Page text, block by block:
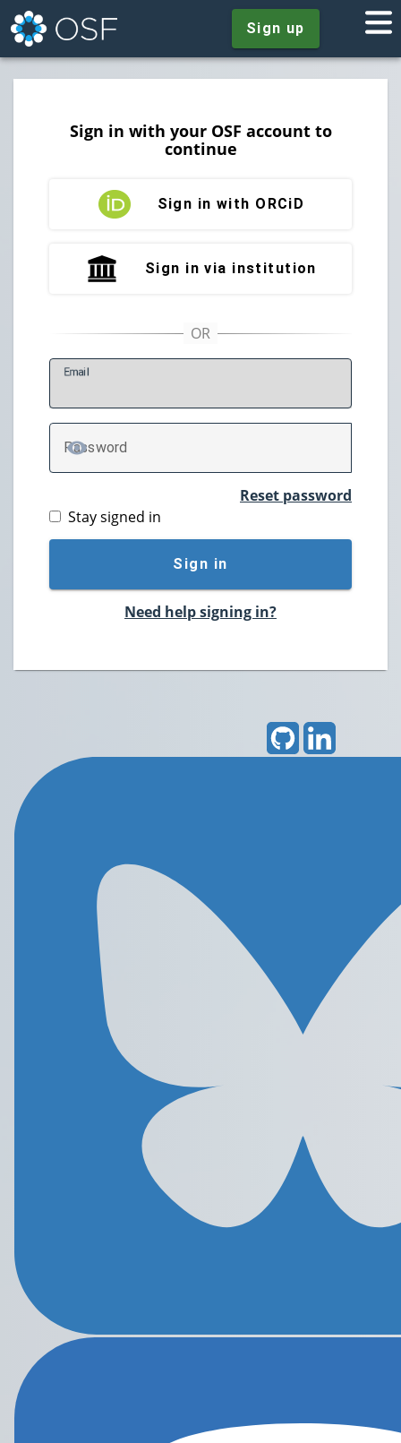
Sign up
Sign in with your OSF account to
continue
Sign in with ORCiD
Sign in via institution
Email
Password
TOGGLE PASSWORD
Reset password
Stay signed in
Sign in
Need help signing in?